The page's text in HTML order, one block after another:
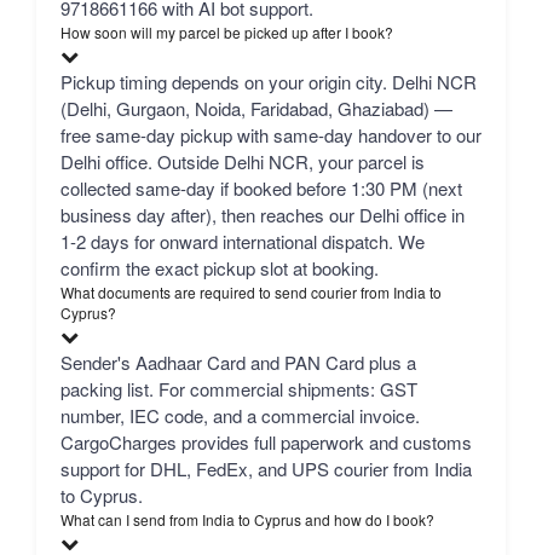
9718661166 with AI bot support.
How soon will my parcel be picked up after I book?
Pickup timing depends on your origin city. Delhi NCR
(Delhi, Gurgaon, Noida, Faridabad, Ghaziabad) —
free same-day pickup with same-day handover to our
Delhi office. Outside Delhi NCR, your parcel is
collected same-day if booked before 1:30 PM (next
business day after), then reaches our Delhi office in
1-2 days for onward international dispatch. We
confirm the exact pickup slot at booking.
What documents are required to send courier from India to
Cyprus?
Sender's Aadhaar Card and PAN Card plus a
packing list. For commercial shipments: GST
number, IEC code, and a commercial invoice.
CargoCharges provides full paperwork and customs
support for DHL, FedEx, and UPS courier from India
to Cyprus.
What can I send from India to Cyprus and how do I book?